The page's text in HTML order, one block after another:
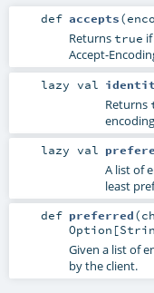
def accepts(
Returnstrue
Accept-
lazy val
Returns
lazy val
A list of
least
def preferred(
Option [
Given a list of
by the client.